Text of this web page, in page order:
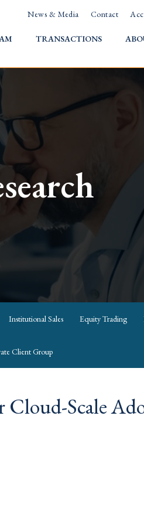
News & Media Contact
TRANSACTIONS
Institutional Sales Equity Trading
Client Group
Cloud-Scale